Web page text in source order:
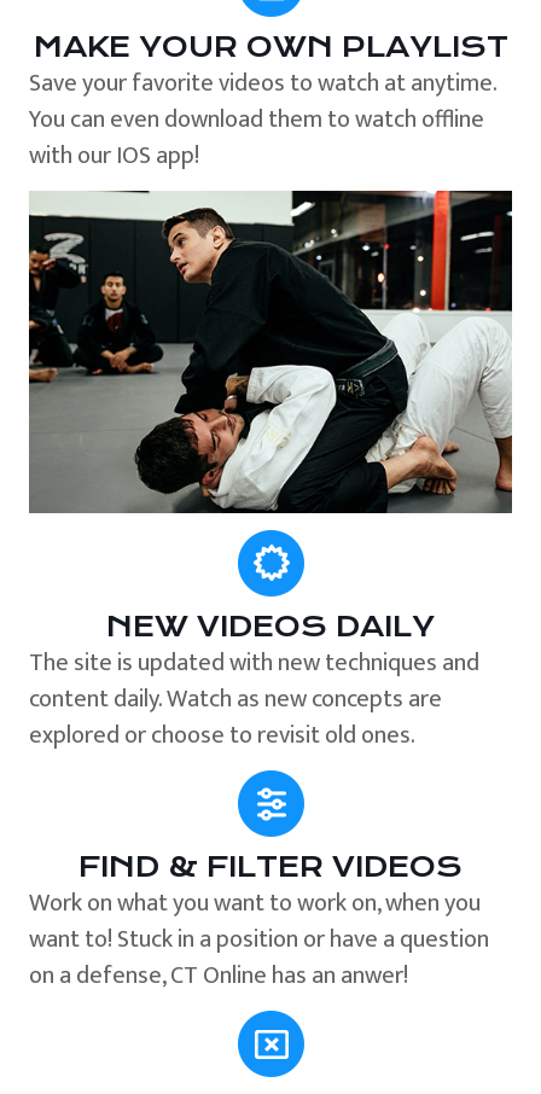
MAKE YOUR OWN PLAYLIST
Save your favorite videos to watch at anytime.
You can even download them to watch offline
with our IOS app!
NEW VIDEOS DAILY
The site is updated with new techniques and
content daily. Watch as new concepts are
explored or choose to revisit old ones.
FIND & FILTER VIDEOS
Work on what you want to work on, when you
want to! Stuck in a position or have a question
on a defense, CT Online has an anwer!